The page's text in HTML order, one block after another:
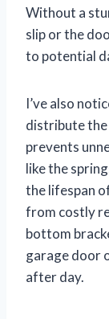
Without a
slip or the
to potential
I’ve also
distribute the
prevents
like the
the lifespan
from costly
bottom
garage door
after day.